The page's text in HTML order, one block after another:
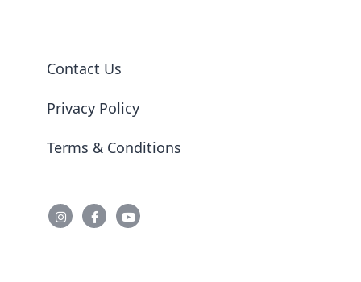
Contact Us
Privacy Policy
Terms & Conditions